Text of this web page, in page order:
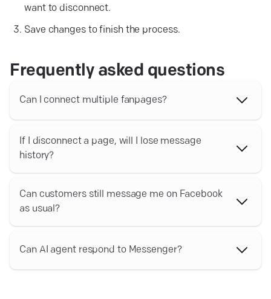
want to disconnect.
Save changes to finish the process.
Frequently asked questions
Can I connect multiple fanpages?
your Text account
If I disconnect a page, will I lose message
history?
the period specified in your plan
Can customers still message me on Facebook
as usual?
messages via Facebook. All responses will also show up
Can AI agent respond to Messenger?